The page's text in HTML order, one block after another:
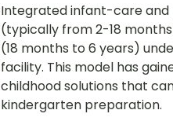
Integrated infant-care and
(typically from 2-18
(18 months to 6 years)
facility. This model has
childhood solutions that
kindergarten preparation.